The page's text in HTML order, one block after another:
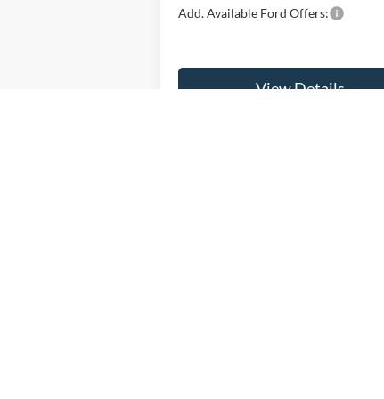
Add. Available Ford Offers:
View Details